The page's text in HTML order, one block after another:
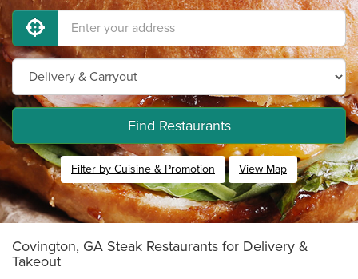
Find Restaurants
Filter by Cuisine & Promotion View Map
Covington, GA Steak Restaurants for Delivery &
Takeout